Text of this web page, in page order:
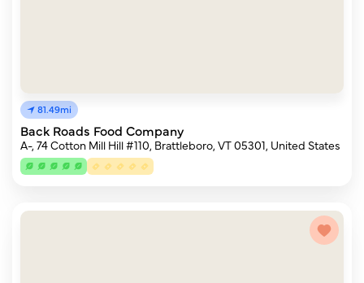
81.49mi
Back Roads Food Company
A-, 74 Cotton Mill Hill #110, Brattleboro, VT 05301, United States